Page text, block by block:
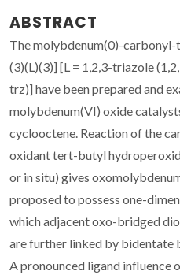
ABSTRACT
The molybdenum(0)-
(3)(L)(3)] [L = 1,2,3-triazole
trz)] have been prepared and
molybdenum(VI) oxide
cyclooctene. Reaction of the
oxidant tert-butyl
or in situ) gives
proposed to possess one-
which adjacent oxo-bridged
are further linked by bidentate
A pronounced ligand influence